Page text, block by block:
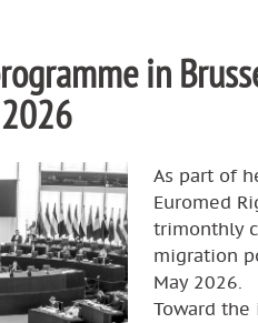
in
As part of
Euromed
trimonthly
migration
May 2026.
Toward